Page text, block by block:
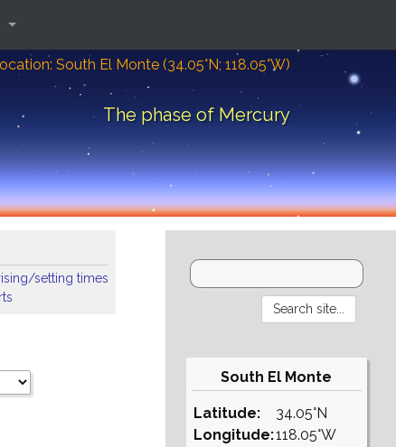
South El Monte (34.05°N; 118.05°W)
The phase of Mercury
setting times
South El Monte
Latitude:
Longitude:
34.05°N
118.05°W